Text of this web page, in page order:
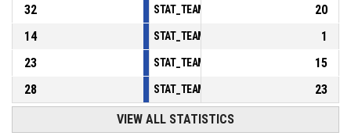
32
20
14
1
23
15
28
23
VIEW ALL STATISTICS